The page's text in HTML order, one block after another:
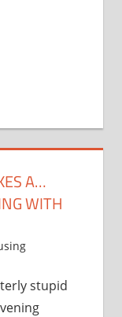
A…
WITH
stupid